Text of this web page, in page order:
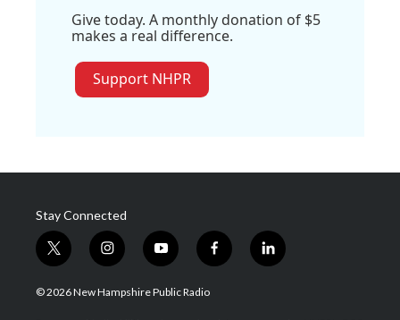
Give today. A monthly donation of $5
makes a real difference.
Support NHPR
Stay Connected
t
w
i
i
n
s
y
o
u
f
a
l
i
© 2026 New Hampshire Public Radio